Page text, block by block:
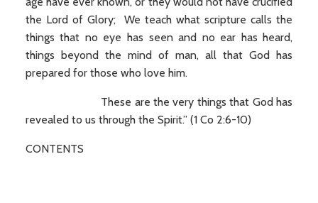
the Lord of Glory; We teach what scripture calls the
things that no eye has seen and no ear has heard,
things beyond the mind of man, all that God has
prepared for those who love him.
These are the very things that God has
revealed to us through the Spirit.” (1 Co 2:6-10)
CONTENTS